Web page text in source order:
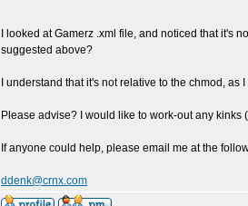
I looked at Gamerz .xml file, and noticed that it's
suggested above?
I understand that it's not relative to the chmod, as
Please advise? I would like to work-out any
If anyone could help, please email me at the
ddenk@crnx.com